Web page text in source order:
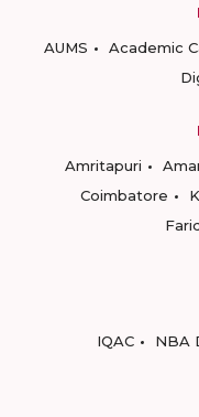
AUMS
Academic
Amritapuri
Coimbatore
IQAC
NBA